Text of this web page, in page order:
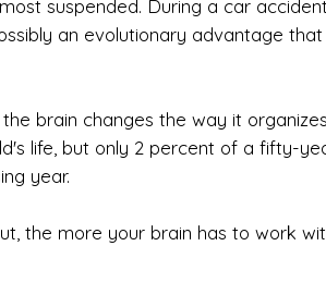
suspended. During a car
an evolutionary advantage
brain changes the way it
life, but only 2 percent of a fifty-
year.
the more your brain has to work